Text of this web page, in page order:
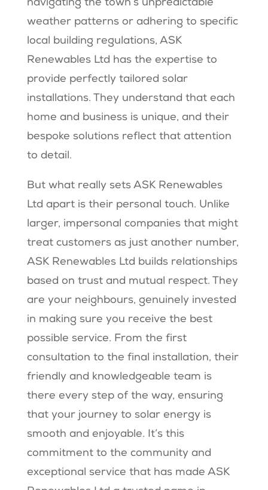
navigating the town’s unpredictable
weather patterns or adhering to specific
local building regulations, ASK
Renewables Ltd has the expertise to
provide perfectly tailored solar
installations. They understand that each
home and business is unique, and their
bespoke solutions reflect that attention
to detail.
But what really sets ASK Renewables
Ltd apart is their personal touch. Unlike
larger, impersonal companies that might
treat customers as just another number,
ASK Renewables Ltd builds relationships
based on trust and mutual respect. They
are your neighbours, genuinely invested
in making sure you receive the best
possible service. From the first
consultation to the final installation, their
friendly and knowledgeable team is
there every step of the way, ensuring
that your journey to solar energy is
smooth and enjoyable. It’s this
commitment to the community and
exceptional service that has made ASK